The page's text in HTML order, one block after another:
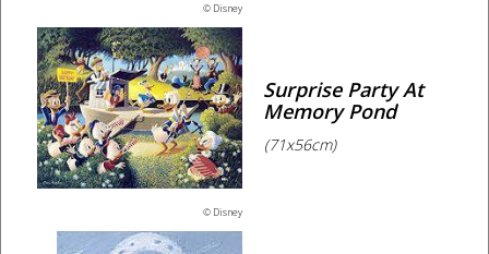
© Disney
© Disney
Surprise Party At
Memory Pond
(71x56cm)